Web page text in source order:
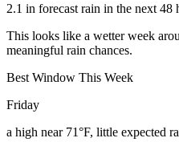
2.1 in forecast rain in the next 48
This looks like a wetter week
meaningful rain chances.
Best Window This Week
Friday
a high near 71°F, little expected